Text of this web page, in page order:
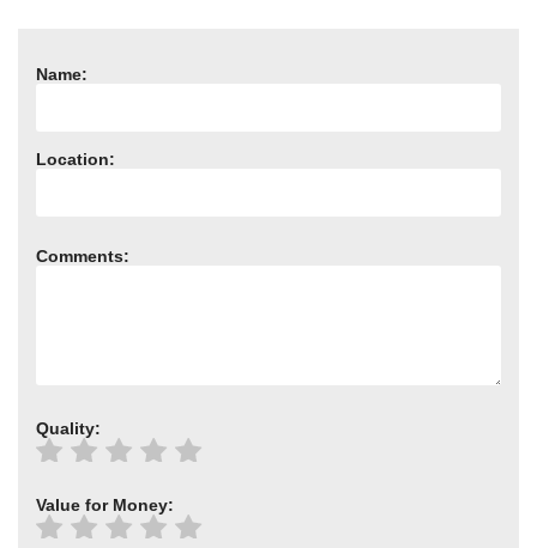
Name:
Location:
Comments:
Quality:
Value for Money: